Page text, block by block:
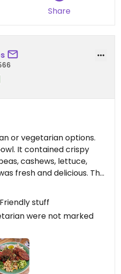
Share
or vegetarian options.
It contained crispy
cashews, lettuce,
fresh and delicious. The
The service was quick
because vegan
marked separately on
stuff
were not marked